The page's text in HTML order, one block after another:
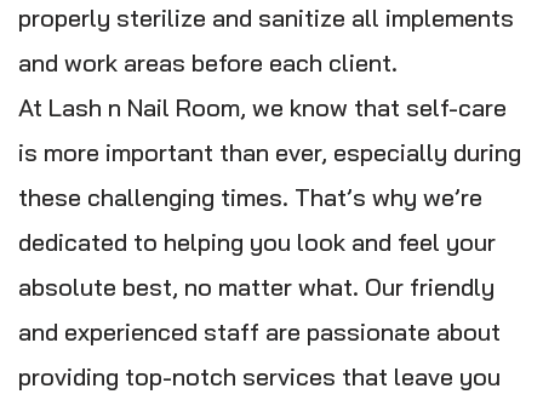
properly sterilize and sanitize all implements
and work areas before each client.
At Lash n Nail Room, we know that self-care
is more important than ever, especially during
these challenging times. That’s why we’re
dedicated to helping you look and feel your
absolute best, no matter what. Our friendly
and experienced staff are passionate about
providing top-notch services that leave you